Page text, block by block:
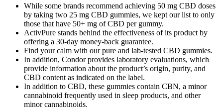
While some brands recommend achieving 50 mg CBD doses
by taking two 25 mg CBD gummies, we kept our list to only
those that have 50+ mg of CBD per gummy.
ActivPure stands behind the effectiveness of its product by
offering a 30-day money-back guarantee.
Find your calm with our pure and lab-tested CBD gummies.
In addition, Condor provides laboratory evaluations, which
provide information about the product’s origin, purity, and
CBD content as indicated on the label.
In addition to CBD, these gummies contain CBN, a minor
cannabinoid frequently used in sleep products, and other
minor cannabinoids.